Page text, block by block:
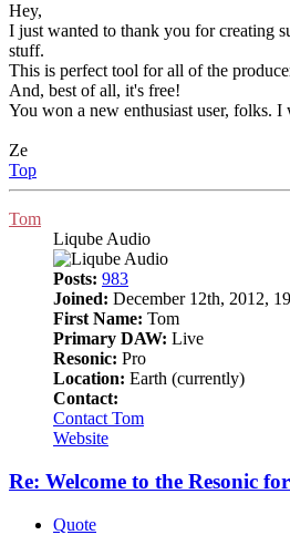
Hey,
I just wanted to thank you for creating
stuff.
This is perfect tool for all of the
And, best of all, it's free!
You won a new enthusiast user, folks.
Ze
Top
Tom
Liqube Audio
Posts: 983
Joined: December 12th, 2012,
First Name: Tom
Primary DAW: Live
Resonic: Pro
Location: Earth (currently)
Contact:
Contact Tom
Website
Re: Welcome to the Resonic
Quote